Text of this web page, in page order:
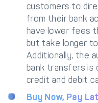
customers to
from their bank
have lower fees
but take longer
Additionally, the
bank transfers
credit and debit
Buy Now, Pay